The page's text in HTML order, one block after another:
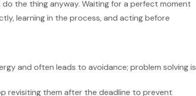
the thing anyway. Waiting for a perfect moment
learning in the process, and acting before
and often leads to avoidance; problem solving is
revisiting them after the deadline to prevent